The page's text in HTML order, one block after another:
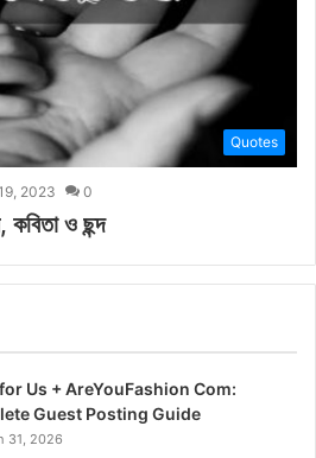
Quotes
2023 0
কবিতা ও ছন্দ
Us + AreYouFashion Com:
Guest Posting Guide
31, 2026